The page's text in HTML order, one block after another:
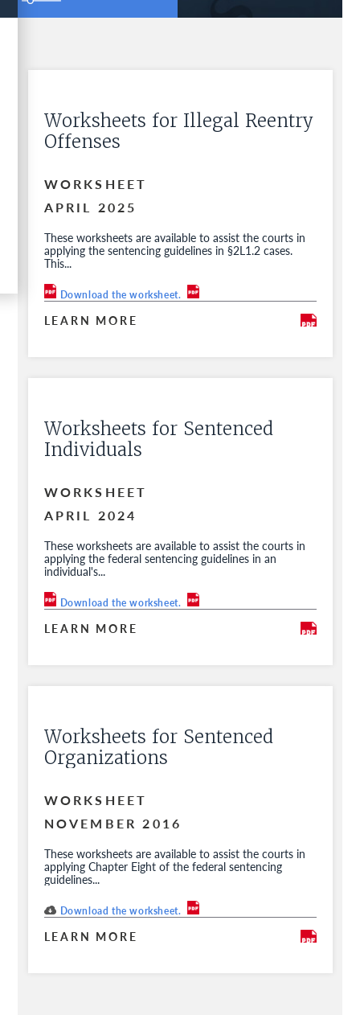
Worksheets for Illegal Reentry
Offenses
WORKSHEET
APRIL 2025
These worksheets are available to assist the courts in
applying the sentencing guidelines in §2L1.2 cases.
This...
Download the worksheet.
LEARN MORE
Worksheets for Sentenced
Individuals
WORKSHEET
APRIL 2024
These worksheets are available to assist the courts in
applying the federal sentencing guidelines in an
individual's...
Download the worksheet.
LEARN MORE
Worksheets for Sentenced
Organizations
WORKSHEET
NOVEMBER 2016
These worksheets are available to assist the courts in
applying Chapter Eight of the federal sentencing
guidelines...
Download the worksheet.
LEARN MORE